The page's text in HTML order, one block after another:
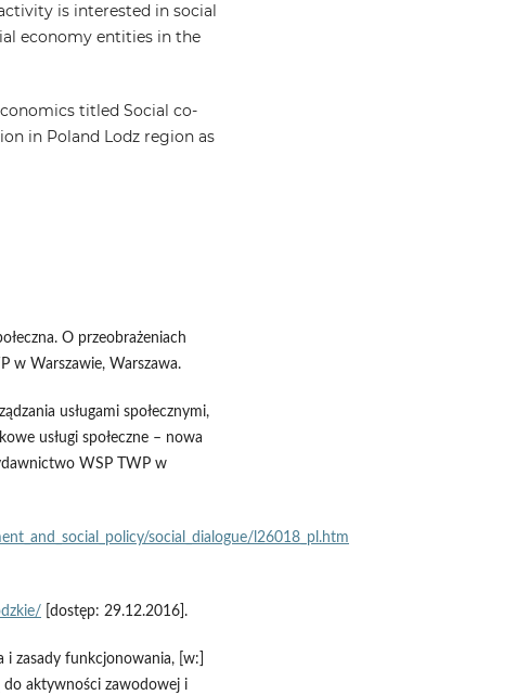
is interested in social
economy entities in the
titled Social co-
in Poland Lodz region as
O przeobrażeniach
w Warszawie, Warszawa.
usługami społecznymi,
usługi społeczne – nowa
WSP TWP w
social_dialogue/l26018_pl.htm
[dostęp: 29.12.2016].
i zasady funkcjonowania, [w:]
do aktywności zawodowej i